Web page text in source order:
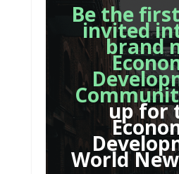
Be the
invited
brand
up for
World